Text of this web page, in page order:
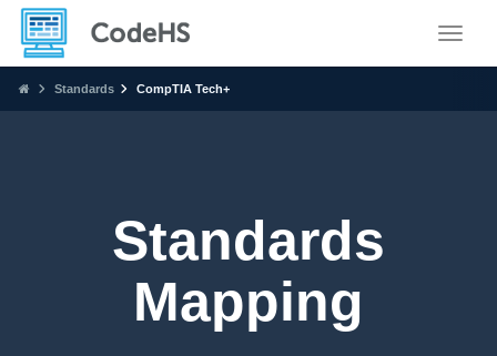
Standards CompTIA Tech+
Standards
Mapping